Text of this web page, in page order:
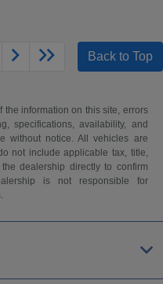
Back to Top
the information on this site, errors
specifications, availability, and
without notice. All vehicles are
not include applicable tax, title,
dealership directly to confirm
is not responsible for